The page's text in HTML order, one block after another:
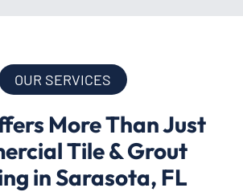
OUR SERVICES
More Than Just
Tile & Grout
in Sarasota, FL